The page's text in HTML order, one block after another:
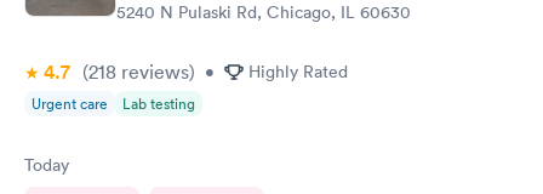
5240 N Pulaski Rd, Chicago, IL 60630
4.7 (218 reviews) • Highly Rated
Urgent care Lab testing
Today